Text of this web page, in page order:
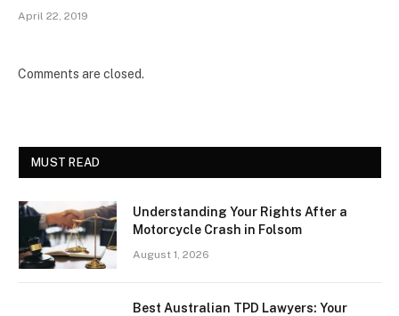
April 22, 2019
Comments are closed.
MUST READ
Understanding Your Rights After a
Motorcycle Crash in Folsom
August 1, 2026
Best Australian TPD Lawyers: Your